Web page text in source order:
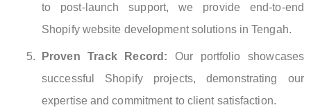
to post-launch support, we provide end-to-end
Shopify website development solutions in Tengah.
Proven Track Record: Our portfolio showcases
successful Shopify projects, demonstrating our
expertise and commitment to client satisfaction.